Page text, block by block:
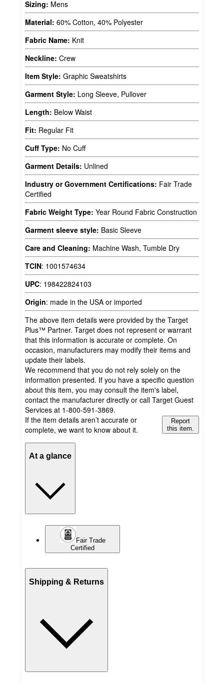
Sizing: Mens
Material: 60% Cotton, 40% Polyester
Fabric Name: Knit
Neckline: Crew
Item Style: Graphic Sweatshirts
Garment Style: Long Sleeve, Pullover
Length: Below Waist
Fit: Regular Fit
Cuff Type: No Cuff
Garment Details: Unlined
Industry or Government Certifications: Fair Trade
Certified
Fabric Weight Type: Year Round Fabric Construction
Garment sleeve style: Basic Sleeve
Care and Cleaning: Machine Wash, Tumble Dry
TCIN: 1001574634
UPC: 198422824103
Origin: made in the USA or imported
The above item details were provided by the Target
Plus™ Partner. Target does not represent or warrant
that this information is accurate or complete. On
occasion, manufacturers may modify their items and
update their labels.
We recommend that you do not rely solely on the
information presented. If you have a specific question
about this item, you may consult the item's label,
contact the manufacturer directly or call Target Guest
Services at 1-800-591-3869.
If the item details aren’t accurate or
complete, we want to know about it.
Report
this item.
At a glance
Fair Trade
Certified
Shipping & Returns